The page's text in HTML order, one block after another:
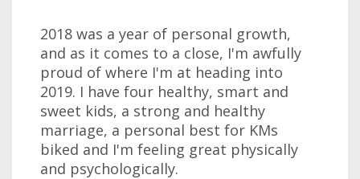
2018 was a year of personal growth,
and as it comes to a close, I'm awfully
proud of where I'm at heading into
2019. I have four healthy, smart and
sweet kids, a strong and healthy
marriage, a personal best for KMs
biked and I'm feeling great physically
and psychologically.